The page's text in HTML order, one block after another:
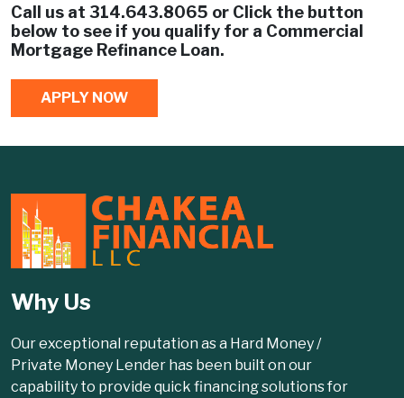
Call us at 314.643.8065 or Click the button
below to see if you qualify for a Commercial
Mortgage Refinance Loan.
APPLY NOW
Why Us
Our exceptional reputation as a Hard Money /
Private Money Lender has been built on our
capability to provide quick financing solutions for